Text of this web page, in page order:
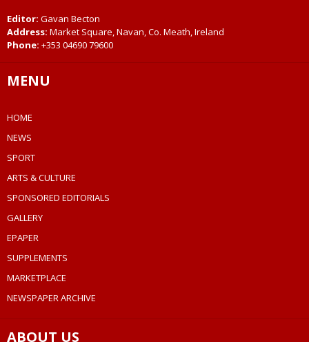
Editor: Gavan Becton
Address: Market Square, Navan, Co. Meath, Ireland
Phone: +353 04690 79600
MENU
HOME
NEWS
SPORT
ARTS & CULTURE
SPONSORED EDITORIALS
GALLERY
EPAPER
SUPPLEMENTS
MARKETPLACE
NEWSPAPER ARCHIVE
ABOUT US